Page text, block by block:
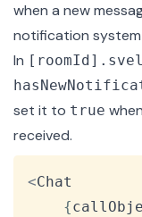
when a new
notification system
In
set it to true
received.
<Chat
{